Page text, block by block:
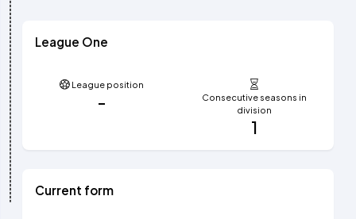
League One
League position
-
Consecutive seasons in
division
1
Current form